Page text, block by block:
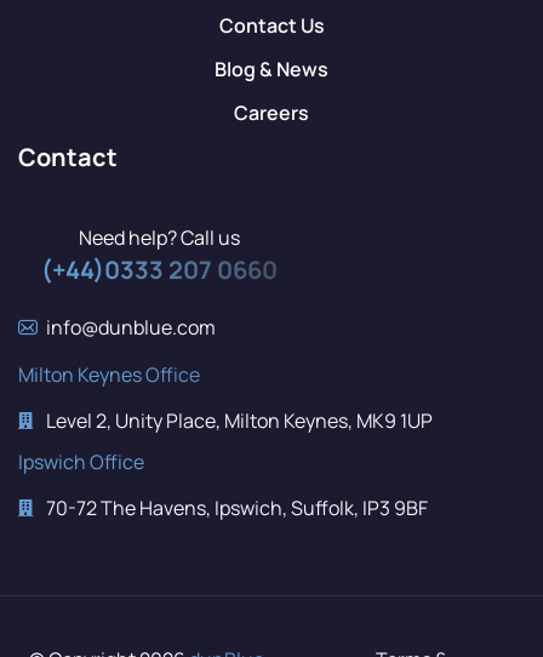
Contact Us
Blog & News
Careers
Contact
Need help? Call us
(+44)0333 207 0660
info@dunblue.com
Milton Keynes Office
Level 2, Unity Place, Milton Keynes, MK9 1UP
Ipswich Office
70-72 The Havens, Ipswich, Suffolk, IP3 9BF